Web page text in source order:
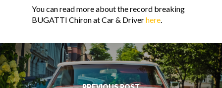
You can read more about the record breaking
BUGATTI Chiron at Car & Driverhere.